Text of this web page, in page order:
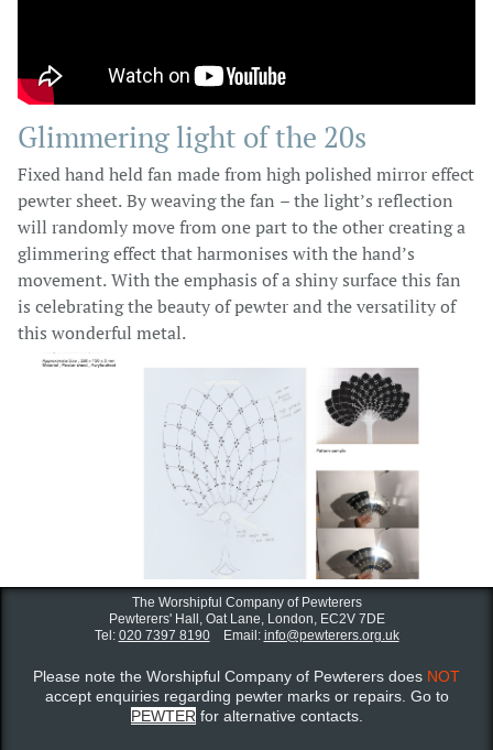
Glimmering light of the 20s
Fixed hand held fan made from high polished mirror effect
pewter sheet. By weaving the fan – the light’s reflection
will randomly move from one part to the other creating a
glimmering effect that harmonises with the hand’s
movement. With the emphasis of a shiny surface this fan
is celebrating the beauty of pewter and the versatility of
this wonderful metal.
The Worshipful Company of Pewterers
Pewterers' Hall, Oat Lane, London, EC2V 7DE
Tel: 020 7397 8190Email: info@pewterers.org.uk
Please note the Worshipful Company of Pewterers does NOT
accept enquiries regarding pewter marks or repairs. Go to
PEWTER for alternative contacts.